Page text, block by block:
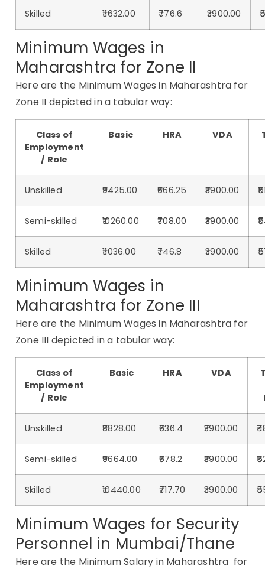
Skilled ₹11632.00 ₹776.6 ₹3900.00
Minimum Wages in
Maharashtra for Zone II
Here are the Minimum Wages in Maharashtra for
Zone II depicted in a tabular way:
Class of
Employment
/ Role
Basic HRA VDA
Unskilled ₹9425.00 ₹666.25 ₹3900.00
Semi-skilled ₹10260.00 ₹708.00 ₹3900.00
Skilled ₹11036.00 ₹746.8 ₹3900.00
Minimum Wages in
Maharashtra for Zone III
Here are the Minimum Wages in Maharashtra for
Zone III depicted in a tabular way:
Class of
Employment
/ Role
Basic HRA VDA
Unskilled ₹8828.00 ₹636.4 ₹3900.00
Semi-skilled ₹9664.00 ₹678.2 ₹3900.00
Skilled ₹10440.00 ₹717.70 ₹3900.00
Minimum Wages for Security
Personnel in Mumbai/Thane
Here are the Minimum Salary in Maharashtra for